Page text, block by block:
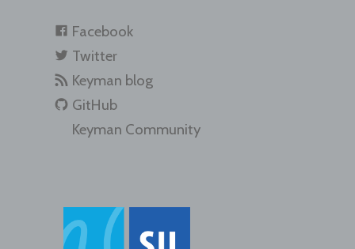
Facebook
Twitter
Keyman blog
GitHub
Keyman Community